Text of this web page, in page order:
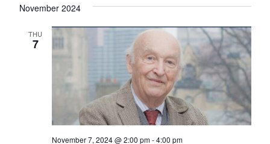
date.
November 2024
THU
7
November 7, 2024 @ 2:00 pm-4:00 pm